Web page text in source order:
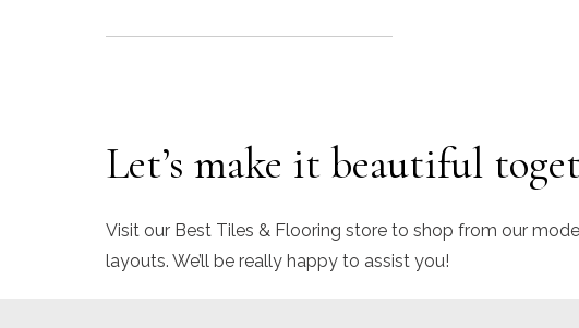
Let’s make it beautiful
Visit our Best Tiles & Flooring store to shop from our
layouts. We’ll be really happy to assist you!